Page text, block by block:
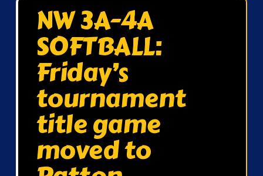
NW 3A-4A
SOFTBALL:
Friday’s
tournament
title game
moved to